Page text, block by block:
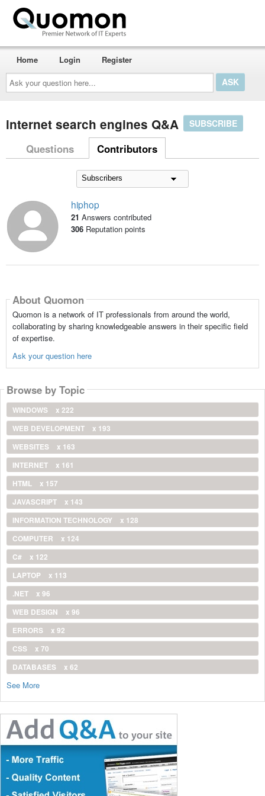
Ask
your
question
here...
Home Login Register
internet search engines Q&A SUBSCRIBE
Questions Contributors
hiphop
21 Answers contributed
306Reputation points
About Quomon
Quomon is a network of IT professionals from around the world,
collaborating by sharing knowledgeable answers in their specific field
of expertise.
Ask your question here
Browse by Topic
WINDOWS
x 222
WEB DEVELOPMENT
x 193
WEBSITES
x 163
INTERNET
x 161
HTML
x 157
JAVASCRIPT
x 143
INFORMATION TECHNOLOGY
x 128
COMPUTER
x 124
C#
x 122
LAPTOP
x 113
.NET
x 96
WEB DESIGN
x 96
ERRORS
x 92
CSS
x 70
DATABASES
x 62
See More